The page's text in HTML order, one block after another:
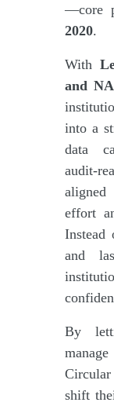
—core
2020.
With
and
into a
data
audit-
aligned
effort
Instead
and
By
shift